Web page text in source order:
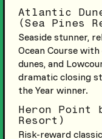
Atlantic
(Sea Pines
Seaside stunner,
Ocean Course
dunes, and
dramatic closing
the Year winner.
Heron Point
Resort)
Risk-reward